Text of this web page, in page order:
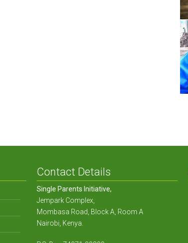
Contact Details
Single Parents Initiative,
Jempark Complex,
Mombasa Road, Block A, Room A
Nairobi, Kenya.